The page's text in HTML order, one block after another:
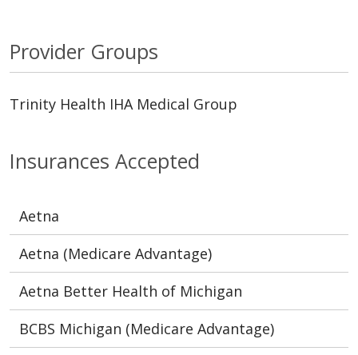
Insurances Accepted
Aetna
Aetna (Medicare Advantage)
Aetna Better Health of Michigan
BCBS Michigan (Medicare Advantage)
Provider Groups
Trinity Health IHA Medical Group